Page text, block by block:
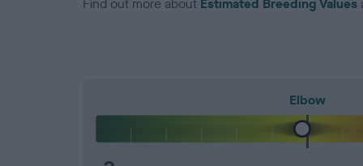
Find out more about Estimated Breeding Values
Elbow